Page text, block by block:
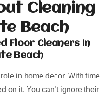
Cleaning
Beach
Floor Cleaners In
Beach
in home decor. With time
on it. You can’t ignore their